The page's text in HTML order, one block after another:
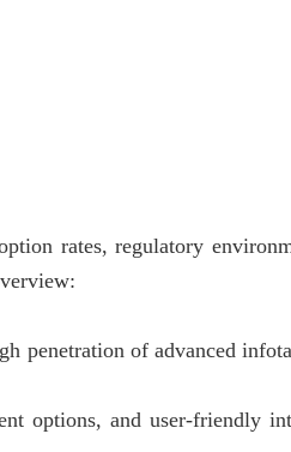
rates, regulatory
penetration of advanced
options, and user-friendly